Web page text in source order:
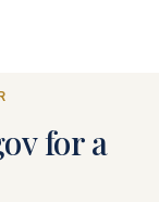
for a